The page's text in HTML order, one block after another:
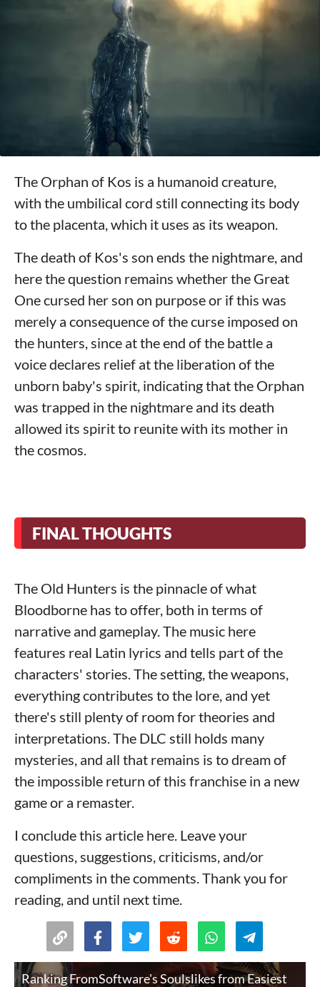
The Orphan of Kos is a humanoid creature,
with the umbilical cord still connecting its body
to the placenta, which it uses as its weapon.
The death of Kos's son ends the nightmare, and
here the question remains whether the Great
One cursed her son on purpose or if this was
merely a consequence of the curse imposed on
the hunters, since at the end of the battle a
voice declares relief at the liberation of the
unborn baby's spirit, indicating that the Orphan
was trapped in the nightmare and its death
allowed its spirit to reunite with its mother in
the cosmos.
FINAL THOUGHTS
The Old Hunters is the pinnacle of what
Bloodborne has to offer, both in terms of
narrative and gameplay. The music here
features real Latin lyrics and tells part of the
characters' stories. The setting, the weapons,
everything contributes to the lore, and yet
there's still plenty of room for theories and
interpretations. The DLC still holds many
mysteries, and all that remains is to dream of
the impossible return of this franchise in a new
game or a remaster.
I conclude this article here. Leave your
questions, suggestions, criticisms, and/or
compliments in the comments. Thank you for
reading, and until next time.
Ranking FromSoftware's Soulslikes from Easiest